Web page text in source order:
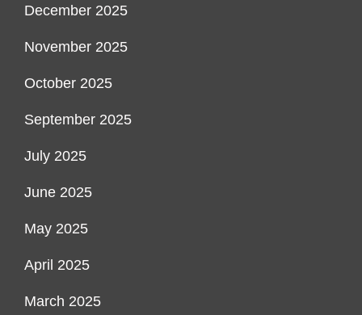
December 2025
November 2025
October 2025
September 2025
July 2025
June 2025
May 2025
April 2025
March 2025